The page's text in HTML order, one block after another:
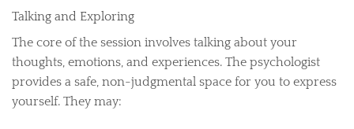
Talking and Exploring
The core of the session involves talking about your
thoughts, emotions, and experiences. The psychologist
provides a safe, non-judgmental space for you to express
yourself. They may: